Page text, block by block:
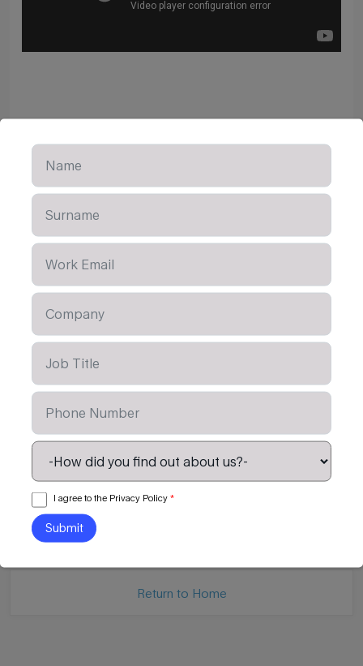
Learn More
OTHER CONTENT AVAILABLE
The 7 Habits of Highly Effective
People 03. Public Victories Build
Triumphant Teams
Read Article
Raise the Bar
Return to Home
I agree to the Privacy Policy*